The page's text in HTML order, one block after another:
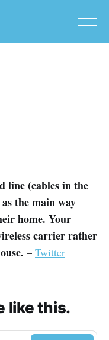
line (cables in the
the main way
home. Your
carrier rather
– Twitter
like this.